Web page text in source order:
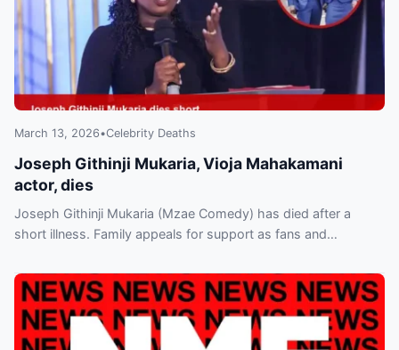
March 13, 2026•Celebrity Deaths
Joseph Githinji Mukaria, Vioja Mahakamani
actor, dies
Joseph Githinji Mukaria (Mzae Comedy) has died after a
short illness. Family appeals for support as fans and